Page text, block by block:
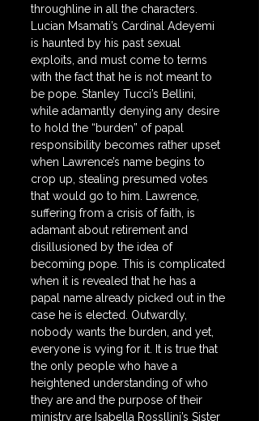
throughline in all the characters.
Lucian Msamati’s Cardinal Adeyemi
is haunted by his past sexual
exploits, and must come to terms
with the fact that he is not meant to
be pope. Stanley Tucci’s Bellini,
while adamantly denying any desire
to hold the “burden” of papal
responsibility becomes rather upset
when Lawrence’s name begins to
crop up, stealing presumed votes
that would go to him. Lawrence,
suffering from a crisis of faith, is
adamant about retirement and
disillusioned by the idea of
becoming pope. This is complicated
when it is revealed that he has a
papal name already picked out in the
case he is elected. Outwardly,
nobody wants the burden, and yet,
everyone is vying for it. It is true that
the only people who have a
heightened understanding of who
they are and the purpose of their
ministry are Isabella Rossllini’s Sister